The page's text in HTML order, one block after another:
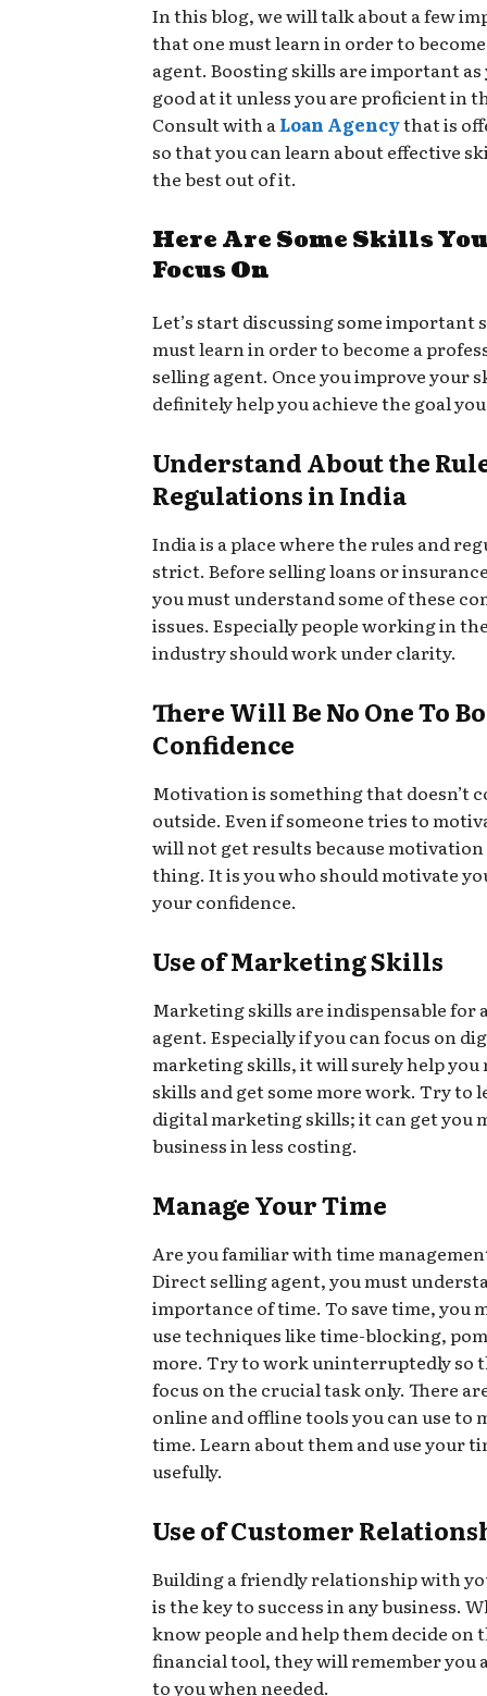
In this blog, we will talk about a few
that one must learn in order to
agent. Boosting skills are important as
good at it unless you are proficient in
Consult with aLoan Agencythat is
so that you can learn about effective
the best out of it.
Here Are Some Skills
Focus On
Let’s start discussing some important
must learn in order to become a
selling agent. Once you improve your
definitely help you achieve the goal
Understand About the
Regulations in India
India is a place where the rules and
strict. Before selling loans or
you must understand some of these
issues. Especially people working in
industry should work under clarity.
There Will Be No One To
Confidence
Motivation is something that doesn’t
outside. Even if someone tries to
will not get results because
thing. It is you who should motivate
your confidence.
Use of Marketing Skills
Marketing skills are indispensable for
agent. Especially if you can focus on
marketing skills, it will surely help you
skills and get some more work. Try to
digital marketing skills; it can get you
business in less costing.
Manage Your Time
Are you familiar with time
Direct selling agent, you must
importance of time. To save time, you
use techniques like time-blocking,
more. Try to work uninterruptedly so
focus on the crucial task only. There
online and offline tools you can use to
time. Learn about them and use your
usefully.
Use of Customer
Building a friendly relationship with
is the key to success in any business.
know people and help them decide on
financial tool, they will remember you
to you when needed.